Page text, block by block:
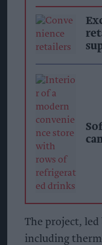
The project, led
including